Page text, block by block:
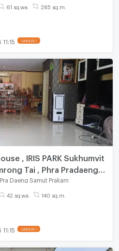
61 sq.wa. 285 sq.m.
UPDATE !
, IRIS PARK Sukhumvit
Tai , Phra Pradaeng ,
✅ Live chat with us
✅
Pra Daeng Samut Prakarn
42 sq.wa. 140 sq.m.
UPDATE !